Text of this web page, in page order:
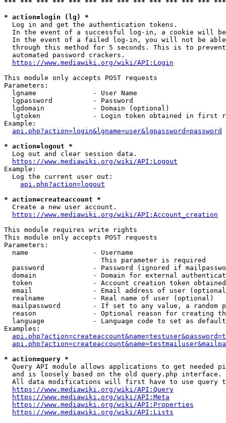
*** *** *** *** *** *** *** *** *** *** *** *** ***
* action=login (lg) *
  Log in and get the authentication tokens.
In the event of a successful log-in, a cookie will
In the event of a failed log-in, you will not be
through this method for 5 seconds. This is to
  automated password crackers.
https://www.mediawiki.org/wiki/API:Login
This module only accepts POST requests
Parameters:
  lgname              - User Name
  lgpassword          - Password
  lgdomain            - Domain (optional)
lgtoken             - Login token obtained in first
Example:
api.php?action=login&lgname=user&lgpassword=password
* action=logout *
  Log out and clear session data.
https://www.mediawiki.org/wiki/API:Logout
Example:
  Log the current user out:
api.php?action=logout
* action=createaccount *
  Create a new user account.
https://www.mediawiki.org/wiki/API:Account_creation
This module requires write rights
This module only accepts POST requests
Parameters:
  name                - Username
                        This parameter is required
password            - Password (ignored if
domain              - Domain for external
token               - Account creation token
email               - Email address of user
  realname            - Real name of user (optional)
mailpassword        - If set to any value, a random
reason              - Optional reason for creating
language            - Language code to set as
Examples:
* action=query *
Query API module allows applications to get needed
  and is loosely based on the old query.php interface.
All data modifications will first have to use query
https://www.mediawiki.org/wiki/API:Query
https://www.mediawiki.org/wiki/API:Meta
https://www.mediawiki.org/wiki/API:Properties
https://www.mediawiki.org/wiki/API:Lists